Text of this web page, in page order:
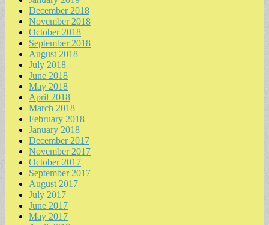
December 2018
November 2018
October 2018
September 2018
August 2018
July 2018
June 2018
May 2018
April 2018
March 2018
February 2018
January 2018
December 2017
November 2017
October 2017
September 2017
August 2017
July 2017
June 2017
May 2017